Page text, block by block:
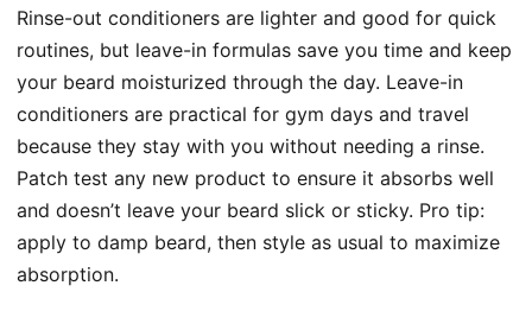
Rinse-out conditioners are lighter and good for quick
routines, but leave-in formulas save you time and keep
your beard moisturized through the day. Leave-in
conditioners are practical for gym days and travel
because they stay with you without needing a rinse.
Patch test any new product to ensure it absorbs well
and doesn’t leave your beard slick or sticky. Pro tip:
apply to damp beard, then style as usual to maximize
absorption.